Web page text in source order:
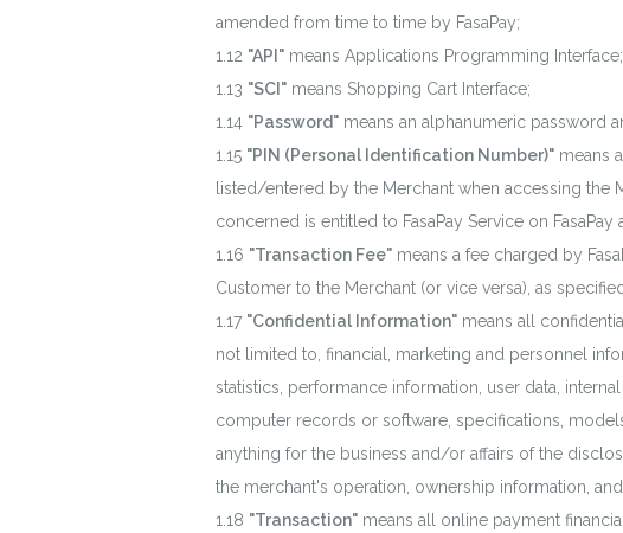
amended from time to time by FasaPay;
"API" means Applications Programming Interface;
"SCI" means Shopping Cart Interface;
"Password" means an alphanumeric password
"PIN (Personal Identification Number)" means
listed/entered by the Merchant when accessing the
concerned is entitled to FasaPay Service on FasaPay
"Transaction Fee" means a fee charged by
Customer to the Merchant (or vice versa), as
"Confidential Information" means all
not limited to, financial, marketing and personnel
statistics, performance information, user data,
computer records or software, specifications,
anything for the business and/or affairs of the
the merchant's operation, ownership information,
"Transaction" means all online payment